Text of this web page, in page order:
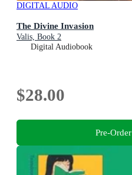
DIGITAL AUDIO
The Divine Invasion
Valis, Book 2
Digital Audiobook
$28.00
Pre-Order